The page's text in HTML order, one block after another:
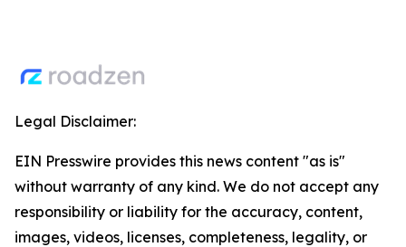
Legal Disclaimer:
EIN Presswire provides this news content "as is"
without warranty of any kind. We do not accept any
responsibility or liability for the accuracy, content,
images, videos, licenses, completeness, legality, or